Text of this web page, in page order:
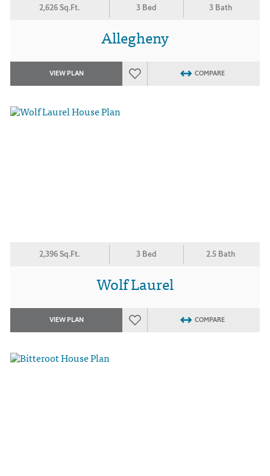
2,626 Sq.Ft. 3 Bed 3 Bath
Allegheny
VIEW PLAN COMPARE
2,396 Sq.Ft. 3 Bed 2.5 Bath
Wolf Laurel
VIEW PLAN COMPARE